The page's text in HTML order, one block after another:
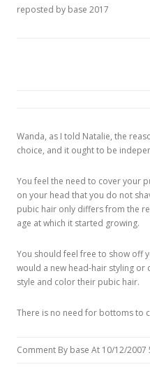
reposted by base 2017
Wanda, as I told Natalie, the
choice, and it ought to be
You feel the need to cover your
on your head that you do not
pubic hair only differs from the
age at which it started growing.
You should feel free to show off
would a new head-hair styling or
style and color their pubic hair.
There is no need for bottoms to
Comment By base At 10/12/2007